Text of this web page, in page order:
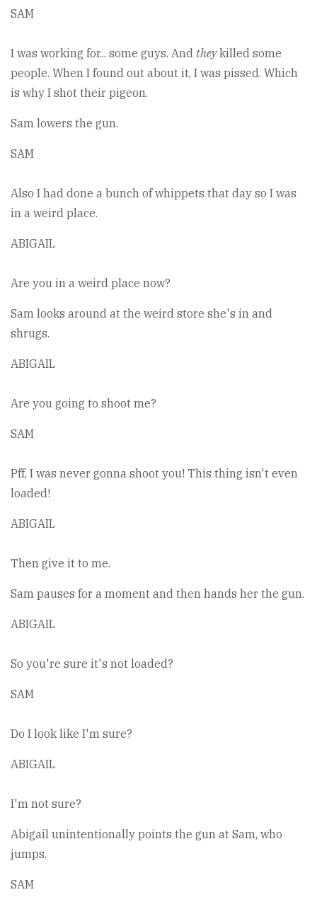
SAM
I was working for... some guys. And theykilled some
people. When I found out about it, I was pissed. Which
is why I shot their pigeon.
Sam lowers the gun.
SAM
Also I had done a bunch of whippets that day so I was
in a weird place.
ABIGAIL
Are you in a weird place now?
Sam looks around at the weird store she's in and
shrugs.
ABIGAIL
Are you going to shoot me?
SAM
Pff, I was never gonna shoot you! This thing isn't even
loaded!
ABIGAIL
Then give it to me.
Sam pauses for a moment and then hands her the gun.
ABIGAIL
So you're sure it's not loaded?
SAM
Do I look like I'm sure?
ABIGAIL
I'm not sure?
Abigail unintentionally points the gun at Sam, who
jumps.
SAM